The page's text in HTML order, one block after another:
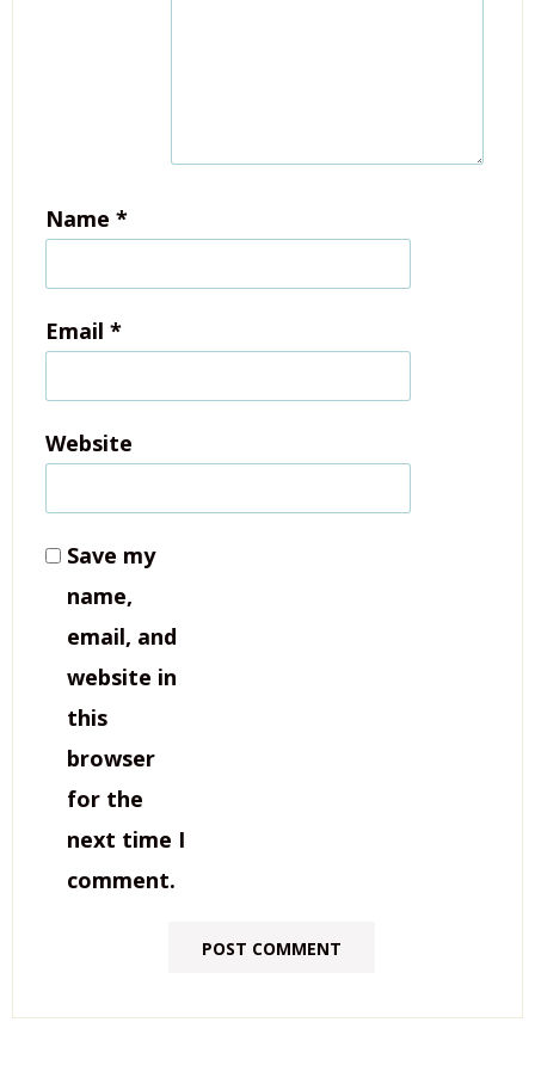
Name *
Email *
Website
Save my
name,
email, and
website in
this
browser
for the
next time I
comment.